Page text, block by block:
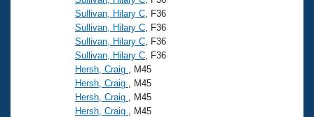
Sullivan, Hilary C , F36
Sullivan, Hilary C , F36
Sullivan, Hilary C , F36
Sullivan, Hilary C , F36
Hersh, Craig
, M45
Hersh, Craig
, M45
Hersh, Craig
, M45
Hersh, Craig
, M45